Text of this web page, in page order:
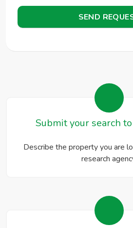
SEND
Submit your search
Describe the property you are
research